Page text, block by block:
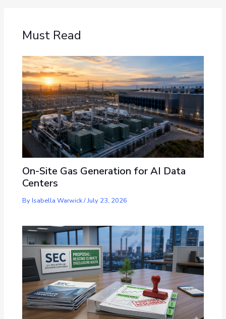
Must Read
On-Site Gas Generation for AI Data
Centers
ByIsabella Warwick/July 23, 2026